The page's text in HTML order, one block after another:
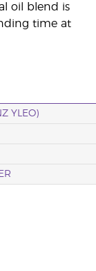
oil blend is
time at
YLEO)